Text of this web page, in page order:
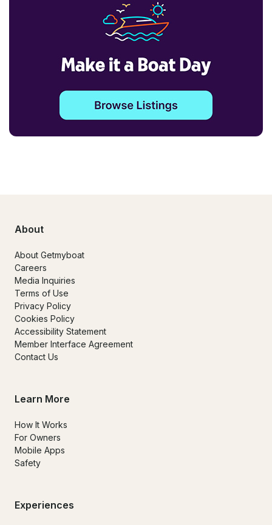
About
About Getmyboat
Careers
Media Inquiries
Terms of Use
Privacy Policy
Cookies Policy
Accessibility Statement
Member Interface Agreement
Contact Us
Learn More
How It Works
For Owners
Mobile Apps
Safety
Experiences